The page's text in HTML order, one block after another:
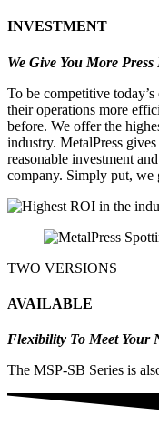
INVESTMENT
We Give You More
To be competitive
their operations more
before. We offer the
industry. MetalPress
reasonable investment
company. Simply put,
TWO VERSIONS
AVAILABLE
Flexibility To Meet Your
The MSP-SB Series is